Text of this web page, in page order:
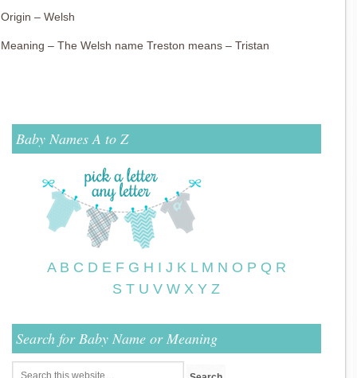
Origin – Welsh
Meaning – The Welsh name Treston means – Tristan
Baby Names A to Z
A B C D E F G H I J K L M N O P Q R
S T U V W X Y Z
Search for Baby Name or Meaning